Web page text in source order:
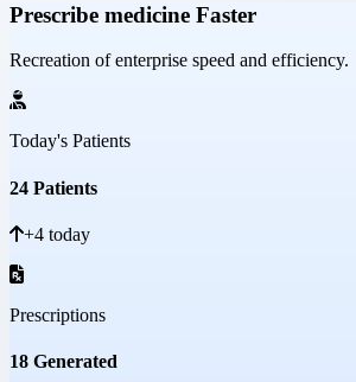
Prescribe medicine Faster
Recreation of enterprise speed and efficiency.
Today's Patients
24 Patients
+4 today
Prescriptions
18 Generated